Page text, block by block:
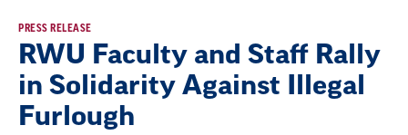
PRESS RELEASE
RWU Faculty and Staff Rally
in Solidarity Against Illegal
Furlough